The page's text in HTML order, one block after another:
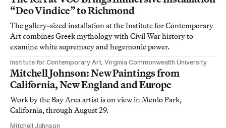
“Deo Vindice” to Richmond
The gallery-sized installation at the Institute for Contemporary
Art combines Greek mythology with Civil War history to
examine white supremacy and hegemonic power.
Institute for Contemporary Art, Virginia Commonwealth University
Mitchell Johnson: New Paintings from
California, New England and Europe
Work by the Bay Area artist is on view in Menlo Park,
California, through August 29.
Mitchell Johnson